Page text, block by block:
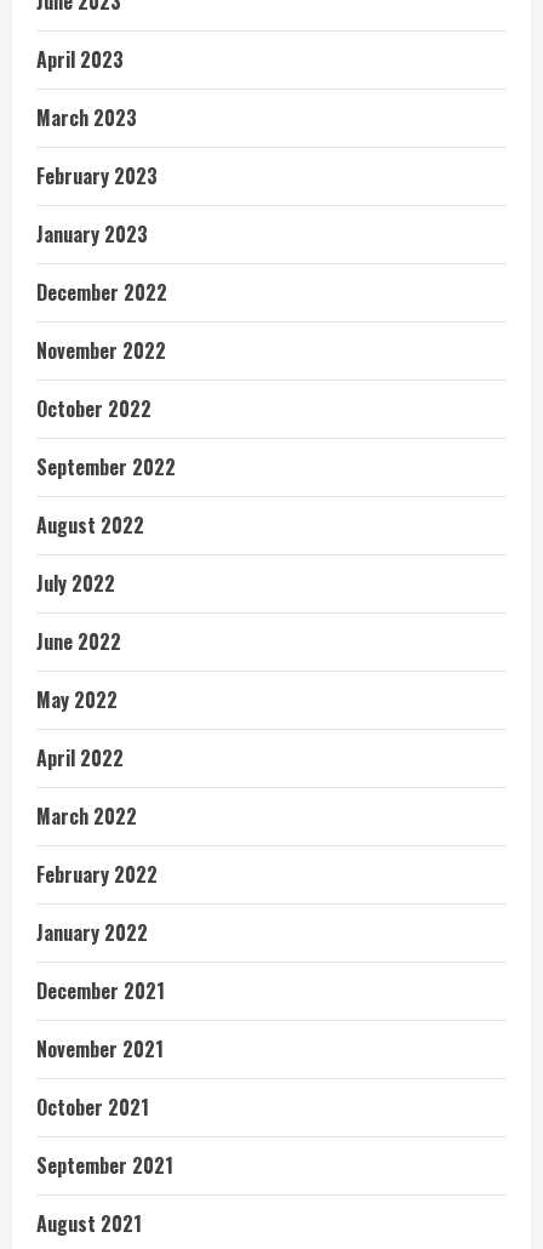
April 2023
March 2023
February 2023
January 2023
December 2022
November 2022
October 2022
September 2022
August 2022
July 2022
June 2022
May 2022
April 2022
March 2022
February 2022
January 2022
December 2021
November 2021
October 2021
September 2021
August 2021